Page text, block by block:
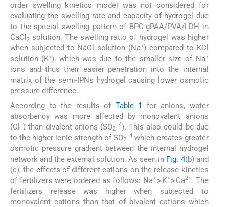
order swelling kinetics model was not considered for
evaluating the swelling rate and capacity of hydrogel due
to the special swelling pattern of BPC-gPAA/PVA/LDH in
CaCl 2 solution. The swelling ratio of hydrogel was higher
when subjected to NaCl solution (Na+) compared to KCl
solution (K+), which was due to the smaller size of Na+
ions and thus their easier penetration into the internal
matrix of the semi-IPNs hydrogel causing lower osmotic
pressure difference.
According to the results of Table 1
for anions, water
absorbency was more affected by monovalent anions
(Cl −) than divalent anions (SO2
−4). This also could be due
to the higher ionic strength of SO2
−4 which creates greater
osmotic pressure gradient between the internal hydrogel
network and the external solution. As seen in Fig. 4(b) and
(c), the effects of different cations on the release kinetics
of fertilizers were ordered as follows: Na+> K+> Ca2+. The
fertilizers release was higher when subjected to
monovalent cations than that of bivalent cations which